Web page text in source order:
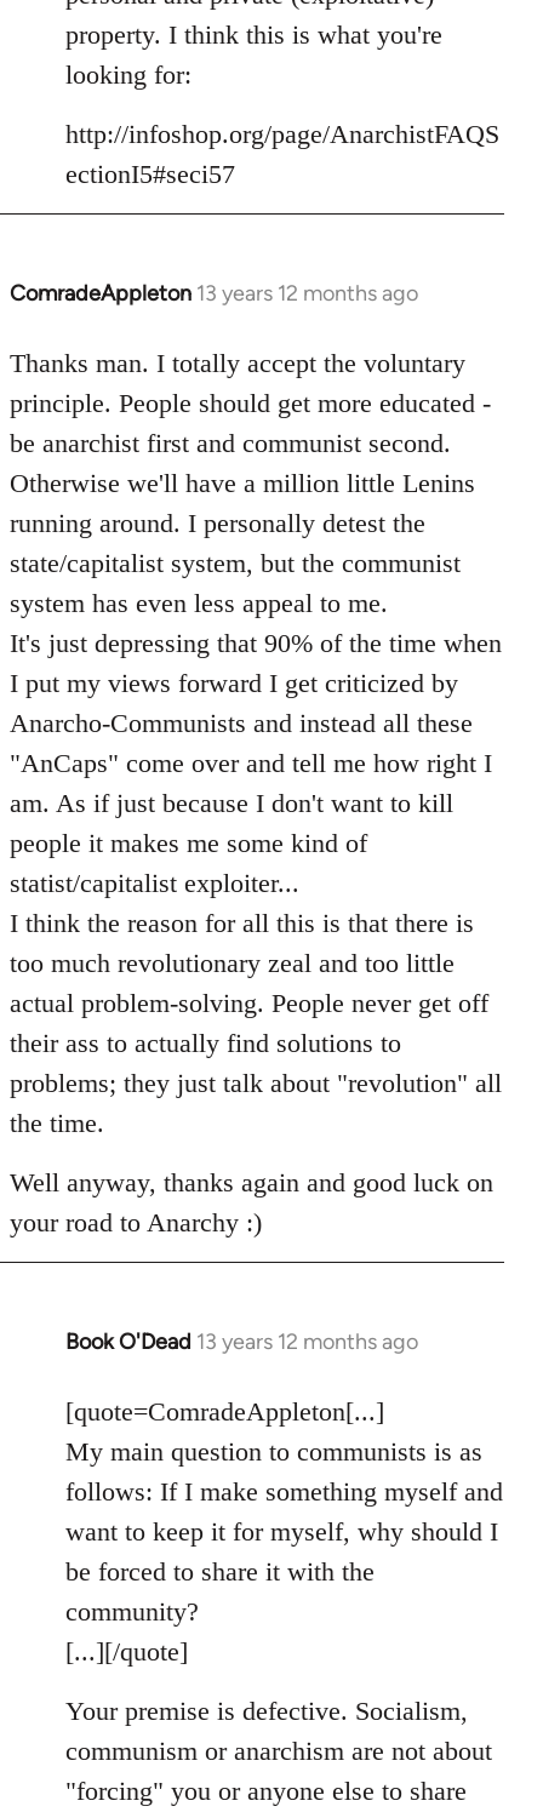
libcom.org
property. I think this is what you're
looking for:
http://infoshop.org/page/AnarchistFAQS
ectionI5#seci57
ComradeAppleton 13 years 12 months ago
In
to
Welcome
by
libcom.org
Thanks man. I totally accept the voluntary
principle. People should get more educated -
be anarchist first and communist second.
Otherwise we'll have a million little Lenins
running around. I personally detest the
state/capitalist system, but the communist
system has even less appeal to me.
It's just depressing that 90% of the time when
I put my views forward I get criticized by
Anarcho-Communists and instead all these
"AnCaps" come over and tell me how right I
am. As if just because I don't want to kill
people it makes me some kind of
statist/capitalist exploiter...
I think the reason for all this is that there is
too much revolutionary zeal and too little
actual problem-solving. People never get off
their ass to actually find solutions to
problems; they just talk about "revolution" all
the time.
Well anyway, thanks again and good luck on
your road to Anarchy :)
Book O'Dead 13 years 12 months ago
In
to
Welcome
libcom.org
[quote=ComradeAppleton[...]
My main question to communists is as
follows: If I make something myself and
want to keep it for myself, why should I
be forced to share it with the
community?
[...][/quote]
Your premise is defective. Socialism,
communism or anarchism are not about
"forcing" you or anyone else to share